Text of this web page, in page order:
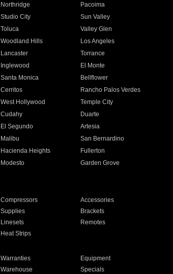
Northridge
Pacoima
Studio City
Sun Valley
Toluca
Valley Glen
Woodland Hills
Los Angeles
Lancaster
Torrance
Inglewood
El Monte
Santa Monica
Bellflower
Cerritos
Rancho Palos Verdes
West Hollywood
Temple City
Cudahy
Duarte
El Segundo
Artesia
Malibu
San Bernardino
Hacienda Heights
Fullerton
Modesto
Garden Grove
Compressors
Accessories
Supplies
Brackets
Linesets
Remotes
Heat Strips
Warranties
Equipment
Warehouse Specials